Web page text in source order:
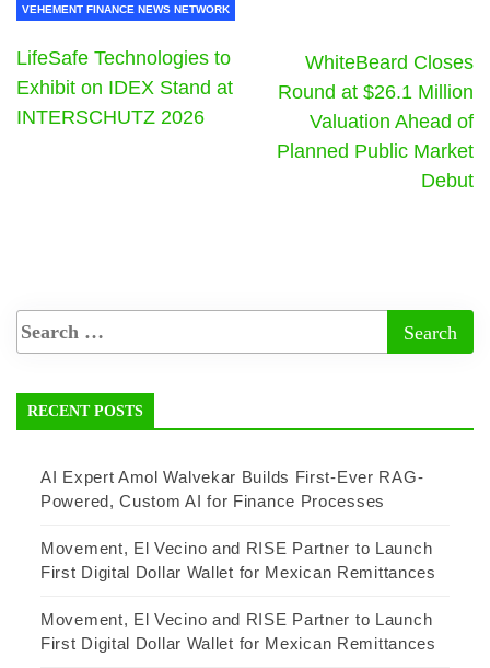
VEHEMENT FINANCE NEWS NETWORK
LifeSafe Technologies to
Exhibit on IDEX Stand at
INTERSCHUTZ 2026
WhiteBeard Closes
Round at $26.1 Million
Valuation Ahead of
Planned Public Market
Debut
RECENT POSTS
AI Expert Amol Walvekar Builds First-Ever RAG-
Powered, Custom AI for Finance Processes
Movement, El Vecino and RISE Partner to Launch
First Digital Dollar Wallet for Mexican Remittances
Movement, El Vecino and RISE Partner to Launch
First Digital Dollar Wallet for Mexican Remittances